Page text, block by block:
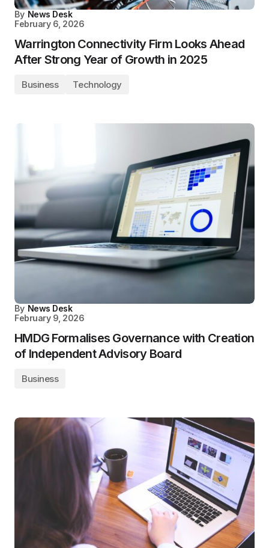
By News Desk
February 6, 2026
Warrington Connectivity Firm Looks Ahead
After Strong Year of Growth in 2025
Business Technology
By News Desk
February 9, 2026
HMDG Formalises Governance with Creation
of Independent Advisory Board
Business